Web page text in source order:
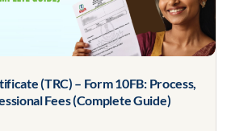
(TRC) – Form 10FB: Process,
Fees (Complete Guide)